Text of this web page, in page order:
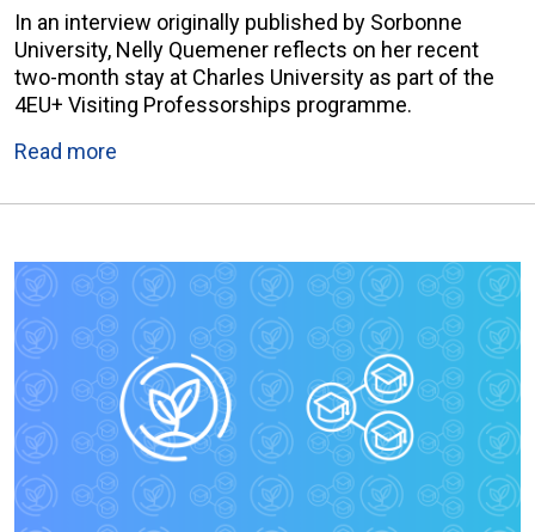
In an interview originally published by Sorbonne
University, Nelly Quemener reflects on her recent
two-month stay at Charles University as part of the
4EU+ Visiting Professorships programme.
Read more